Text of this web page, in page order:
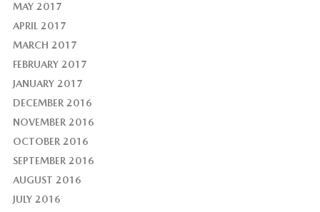
MAY 2017
APRIL 2017
MARCH 2017
FEBRUARY 2017
JANUARY 2017
DECEMBER 2016
NOVEMBER 2016
OCTOBER 2016
SEPTEMBER 2016
AUGUST 2016
JULY 2016